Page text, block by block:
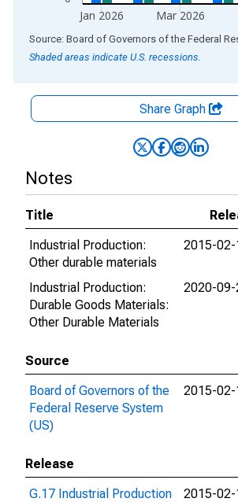
Jan 2026 Mar 2026
End of interactive chart.
Shaded areas indicate U.S. recessions.
Share Graph
Notes
Title
Industrial Production:
Other durable materials
2015-02-
Industrial Production:
Durable Goods Materials:
Other Durable Materials
2020-09-
Source
Board of Governors of the
Federal Reserve System
(US)
2015-02-
Release
G.17 Industrial Production
2015-02-